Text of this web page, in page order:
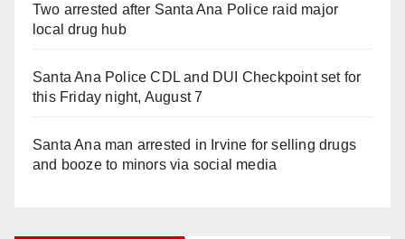
Two arrested after Santa Ana Police raid major
local drug hub
Santa Ana Police CDL and DUI Checkpoint set for
this Friday night, August 7
Santa Ana man arrested in Irvine for selling drugs
and booze to minors via social media